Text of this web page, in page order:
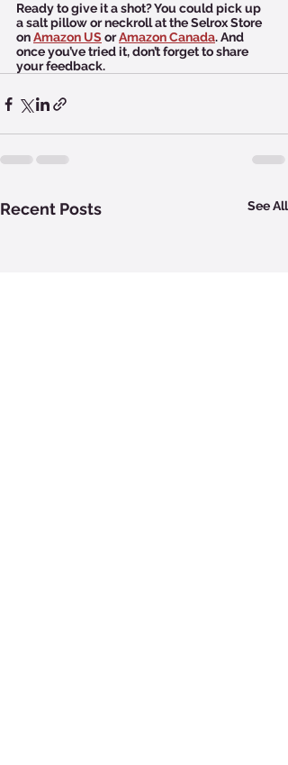
Ready to give it a shot? You could pick up
a salt pillow or neckroll at the Selrox Store
on Amazon US or Amazon Canada. And
once you’ve tried it, don’t forget to share
your feedback.
Recent Posts See All